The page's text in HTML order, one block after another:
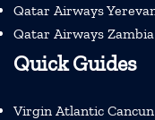
Qatar Airways
Qatar Airways
Quick Guides
Virgin Atlantic